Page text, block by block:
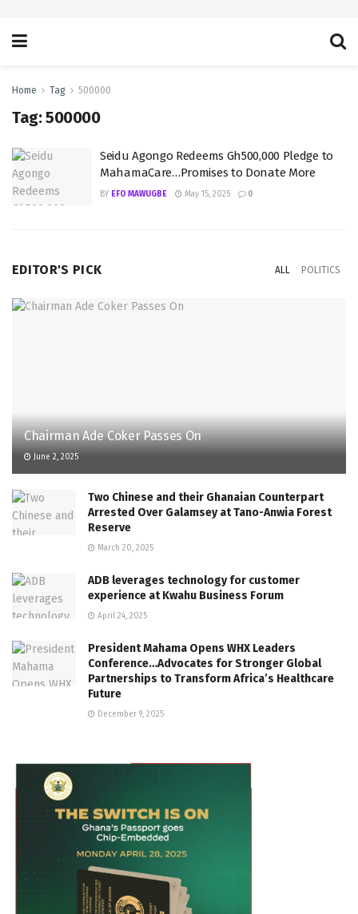
Home Tag 500000
Tag:500000
Seidu Agongo Redeems Gh500,000 Pledge to
MahamaCare…Promises to Donate More
BY EFO MAWUGBE May 15, 2025 0
EDITOR'S PICK ALL POLITICS
Chairman Ade Coker Passes On
June 2, 2025
Two Chinese and their Ghanaian Counterpart
Arrested Over Galamsey at Tano-Anwia Forest
Reserve
March 20, 2025
ADB leverages technology for customer
experience at Kwahu Business Forum
April 24, 2025
President Mahama Opens WHX Leaders
Conference…Advocates for Stronger Global
Partnerships to Transform Africa’s Healthcare
Future
December 9, 2025